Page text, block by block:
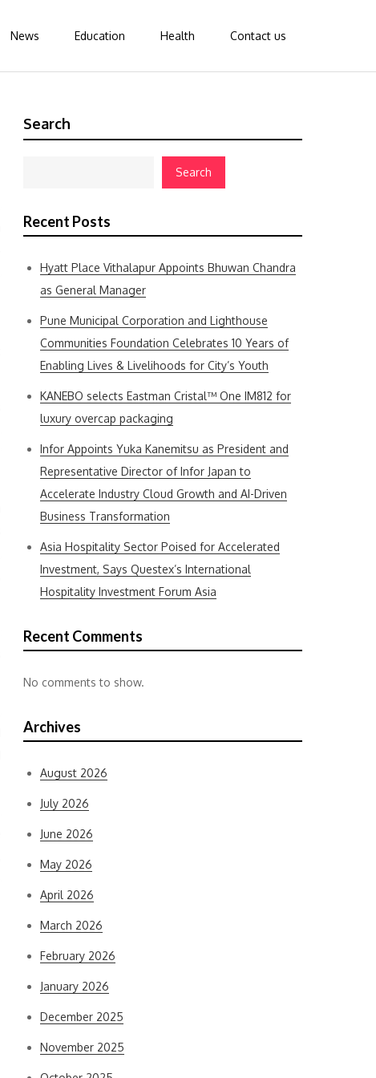
News Education Health Contact us
Search
Search
Recent Posts
Hyatt Place Vithalapur Appoints Bhuwan Chandra
as General Manager
Pune Municipal Corporation and Lighthouse
Communities Foundation Celebrates 10 Years of
Enabling Lives & Livelihoods for City’s Youth
KANEBO selects Eastman Cristal™ One IM812 for
luxury overcap packaging
Infor Appoints Yuka Kanemitsu as President and
Representative Director of Infor Japan to
Accelerate Industry Cloud Growth and AI-Driven
Business Transformation
Asia Hospitality Sector Poised for Accelerated
Investment, Says Questex’s International
Hospitality Investment Forum Asia
Recent Comments
No comments to show.
Archives
August 2026
July 2026
June 2026
May 2026
April 2026
March 2026
February 2026
January 2026
December 2025
November 2025